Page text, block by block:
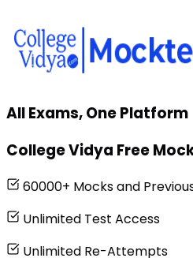
All Exams, One Platform
College Vidya Free
60000+ Mocks and
Unlimited Test Access
Unlimited Re-Attempts